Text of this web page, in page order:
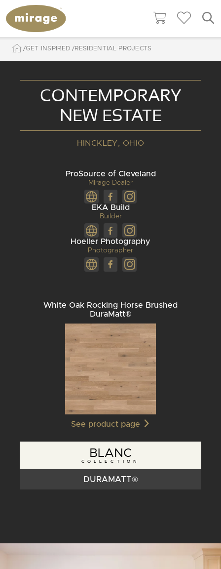
GET INSPIRED RESIDENTIAL PROJECTS
CONTEMPORARY
NEW ESTATE
HINCKLEY, OHIO
ProSource of Cleveland
Mirage Dealer
EKA Build
Builder
Hoeller Photography
Photographer
White Oak Rocking Horse Brushed
DuraMatt®
See product page
BLANC
COLLECTION
DURAMATT®